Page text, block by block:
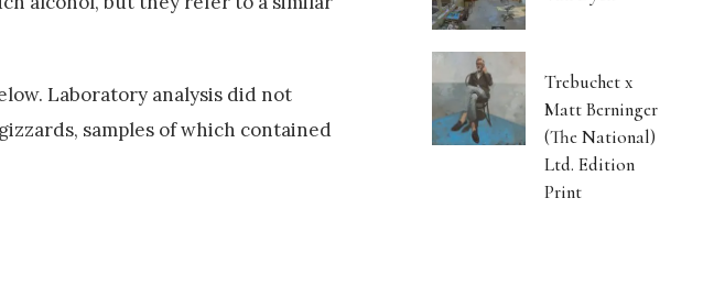
Laboratory analysis did not
samples of which contained
Trebuchet x
Matt Berninger
(The National)
Ltd. Edition
Print